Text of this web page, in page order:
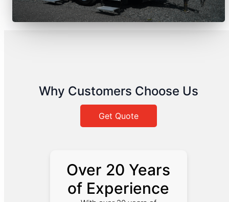
Why Customers Choose Us
Get Quote
Over 20 Years
of Experience